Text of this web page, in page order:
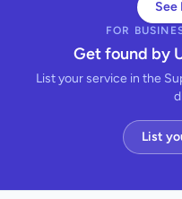
See
FOR
Get found by
List your service in the
List